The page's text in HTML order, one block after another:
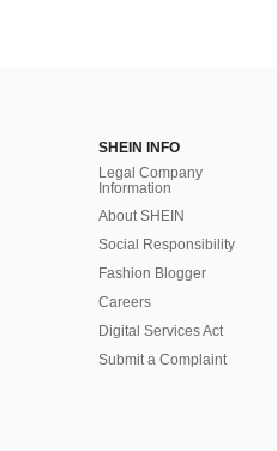
SHEIN INFO
Legal Company
Information
About SHEIN
Social Responsibility
Fashion Blogger
Careers
Digital Services Act
Submit a Complaint